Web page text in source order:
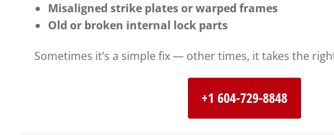
Misaligned strike plates or warped frames
Old or broken internal lock parts
Sometimes it’s a simple fix — other times, it takes the
+1 604-729-8848